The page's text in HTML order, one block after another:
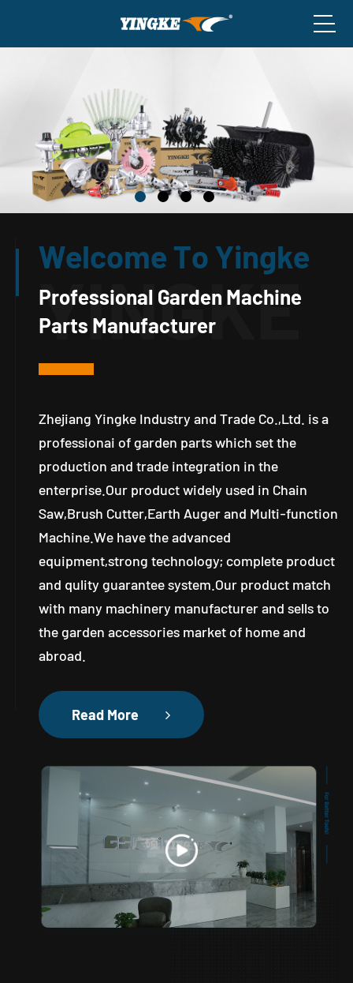
Welcome To Yingke
Professional Garden Machine
Parts Manufacturer
Zhejiang Yingke Industry and Trade Co.,Ltd. is a
professionai of garden parts which set the
production and trade integration in the
enterprise.Our product widely used in Chain
Saw,Brush Cutter,Earth Auger and Multi-function
Machine.We have the advanced
equipment,strong technology; complete product
and qulity guarantee system.Our product match
with many machinery manufacturer and sells to
the garden accessories market of home and
abroad.
Read More